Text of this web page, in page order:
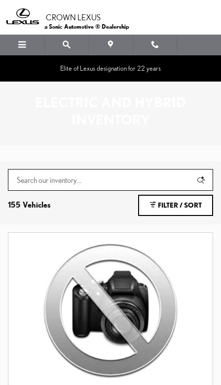
CROWN LEXUS
a Sonic Automotive ® Dealership
Elite of Lexus designation for 22 years
155 Vehicles FILTER / SORT